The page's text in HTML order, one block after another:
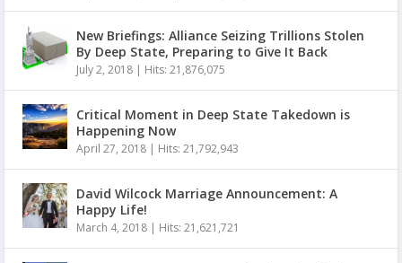
New Briefings: Alliance Seizing Trillions Stolen
By Deep State, Preparing to Give It Back
July 2, 2018 | Hits: 21,876,075
Critical Moment in Deep State Takedown is
Happening Now
April 27, 2018 | Hits: 21,792,943
David Wilcock Marriage Announcement: A
Happy Life!
March 4, 2018 | Hits: 21,621,721